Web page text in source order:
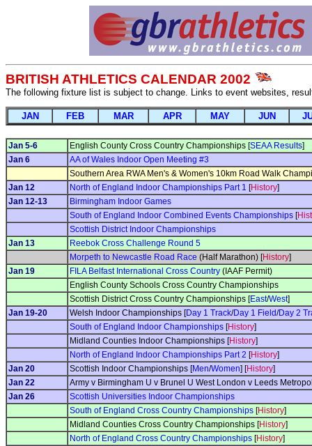
BRITISH ATHLETICS CALENDAR 2002
The following fixture list is subject to change. Links to event websites,
JAN FEB MAR APR MAY JUN
Jan 5-6 English County Cross Country Championships [SEAA Results]
Jan 6
AA of Wales Indoor Open Meeting #3
Southern Area RWA Men's & Women's 10km Road Walk
Jan 12
North of England Indoor Championships Part 1 [History]
Jan 12-13
Birmingham Indoor Games
South of England Indoor Combined Events Championships [
Scottish District Indoor Championships
Jan 13
Reebok Cross Challenge Round 5
Morpeth to Newcastle Road Race (Half Marathon) [History]
Jan 19
FILA Belfast International Cross Country (IAAF Permit)
English County Schools Cross Country Championships
Scottish District Cross Country Championships [East/West]
Jan 19-20
Welsh Indoor Championships [Day 1 Track/Day 1 Field/Day 2
South of England Indoor Championships [History]
Midland Counties Indoor Championships [History]
North of England Indoor Championships Part 2 [History]
Jan 20
Scottish Indoor Championships [Men/Women] [History]
Jan 22
Army v Birmingham U v Brunel U West London v Leeds
Jan 26
Scottish Universities Indoor Championships
South of England Cross Country Championships [History]
Midland Counties Cross Country Championships [History]
North of England Cross Country Championships [History]